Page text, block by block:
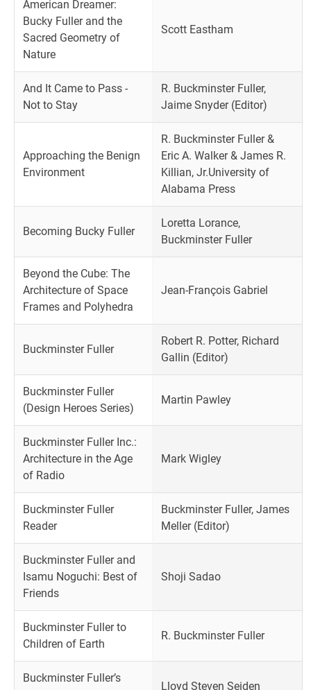
American Dreamer:
Bucky Fuller and the
Sacred Geometry of
Nature
Scott Eastham
And It Came to Pass -
Not to Stay
R. Buckminster Fuller,
Jaime Snyder (Editor)
Approaching the Benign
Environment
R. Buckminster Fuller &
Eric A. Walker & James R.
Killian, Jr.University of
Alabama Press
Becoming Bucky Fuller
Loretta Lorance,
Buckminster Fuller
Beyond the Cube: The
Architecture of Space
Frames and Polyhedra
Jean-François Gabriel
Buckminster Fuller
Robert R. Potter, Richard
Gallin (Editor)
Buckminster Fuller
(Design Heroes Series)
Martin Pawley
Buckminster Fuller Inc.:
Architecture in the Age
of Radio
Mark Wigley
Buckminster Fuller
Reader
Buckminster Fuller, James
Meller (Editor)
Buckminster Fuller and
Isamu Noguchi: Best of
Friends
Shoji Sadao
Buckminster Fuller to
Children of Earth
R. Buckminster Fuller
Buckminster Fuller’s
Lloyd Steven Seiden